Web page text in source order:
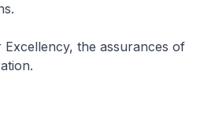
Excellency, the assurances of